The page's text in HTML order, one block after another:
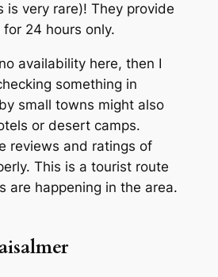
is very rare)! They provide
24 hours only.
availability here, then I
something in
small towns might also
or desert camps.
reviews and ratings of
This is a tourist route
are happening in the area.